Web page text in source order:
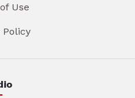
Use
Policy